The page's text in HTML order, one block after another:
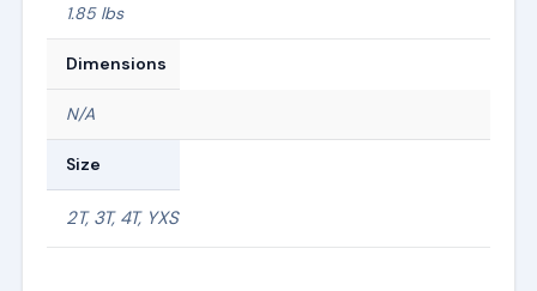
1.85 lbs
Dimensions
N/A
Size
2T, 3T, 4T, YXS